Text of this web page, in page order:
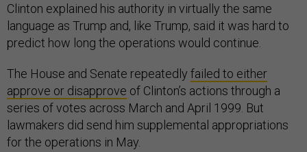
Clinton explained his authority in virtually the same
language as Trump and, like Trump, said it was hard to
predict how long the operations would continue.
The House and Senate repeatedly failed to either
approve or disapprove of Clinton’s actions through a
series of votes across March and April 1999. But
lawmakers did send him supplemental appropriations
for the operations in May.